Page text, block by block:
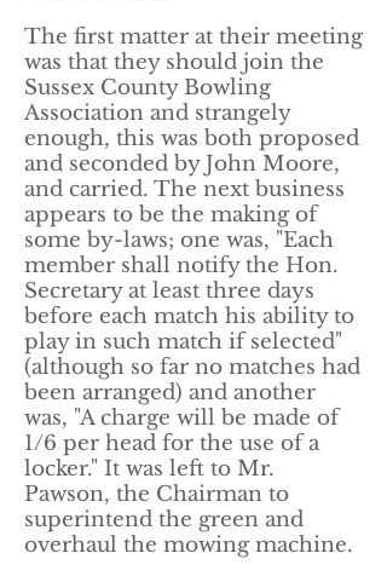
​The first matter at their meeting
was that they should join the
Sussex County Bowling
Association and strangely
enough, this was both proposed
and seconded by John Moore,
and carried. The next business
appears to be the making of
some by-laws; one was, "Each
member shall notify the Hon.
Secretary at least three days
before each match his ability to
play in such match if selected"
(although so far no matches had
been arranged) and another
was, "A charge will be made of
1/6 per head for the use of a
locker." It was left to Mr.
Pawson, the Chairman to
superintend the green and
overhaul the mowing machine.